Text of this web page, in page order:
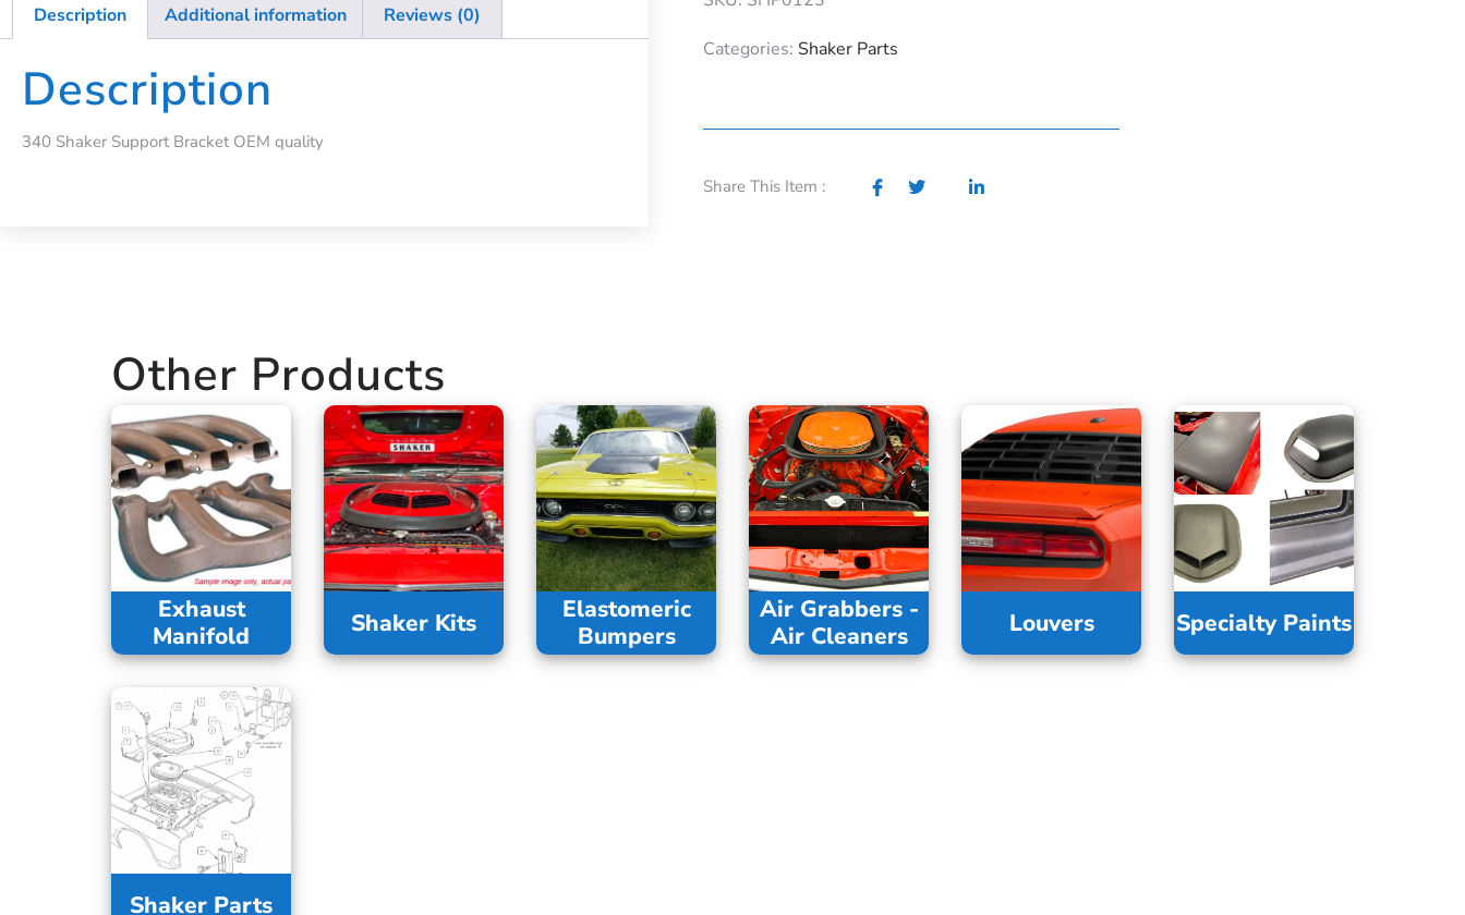
Description Additional information Reviews (0)
Description
340 Shaker Support Bracket OEM quality
Categories: Shaker Parts
Share This Item :
Other Products
Exhaust
Manifold
Shaker Kits
Elastomeric
Bumpers
Air Grabbers -
Air Cleaners
Louvers Specialty Paints
Shaker Parts